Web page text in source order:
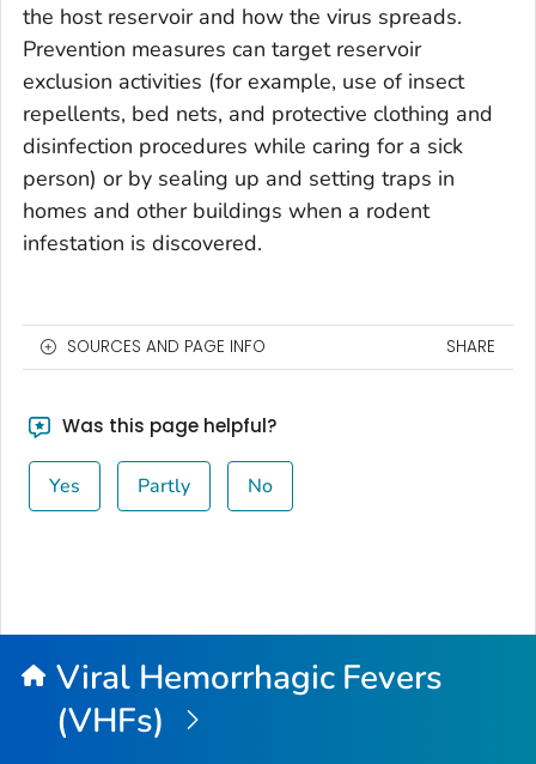
the host reservoir and how the virus spreads.
Prevention measures can target reservoir
exclusion activities (for example, use of insect
repellents, bed nets, and protective clothing and
disinfection procedures while caring for a sick
person) or by sealing up and setting traps in
homes and other buildings when a rodent
infestation is discovered.
SOURCES AND PAGE INFO SHARE
Was this page helpful?
Yes Partly No
Viral Hemorrhagic Fevers
(VHFs)